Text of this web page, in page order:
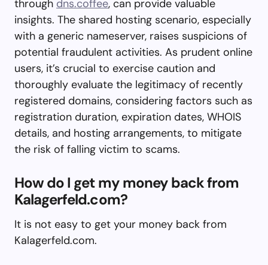
through dns.coffee, can provide valuable
insights. The shared hosting scenario, especially
with a generic nameserver, raises suspicions of
potential fraudulent activities. As prudent online
users, it’s crucial to exercise caution and
thoroughly evaluate the legitimacy of recently
registered domains, considering factors such as
registration duration, expiration dates, WHOIS
details, and hosting arrangements, to mitigate
the risk of falling victim to scams.
How do I get my money back from
Kalagerfeld.com?
It is not easy to get your money back from
Kalagerfeld.com.